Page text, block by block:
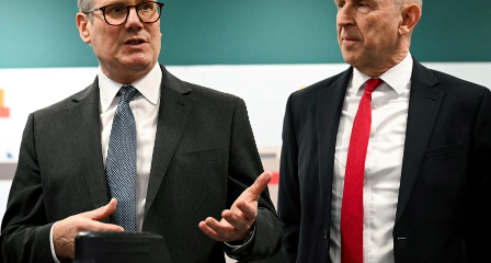
Business
Lifestyle
Sport
Southland
West